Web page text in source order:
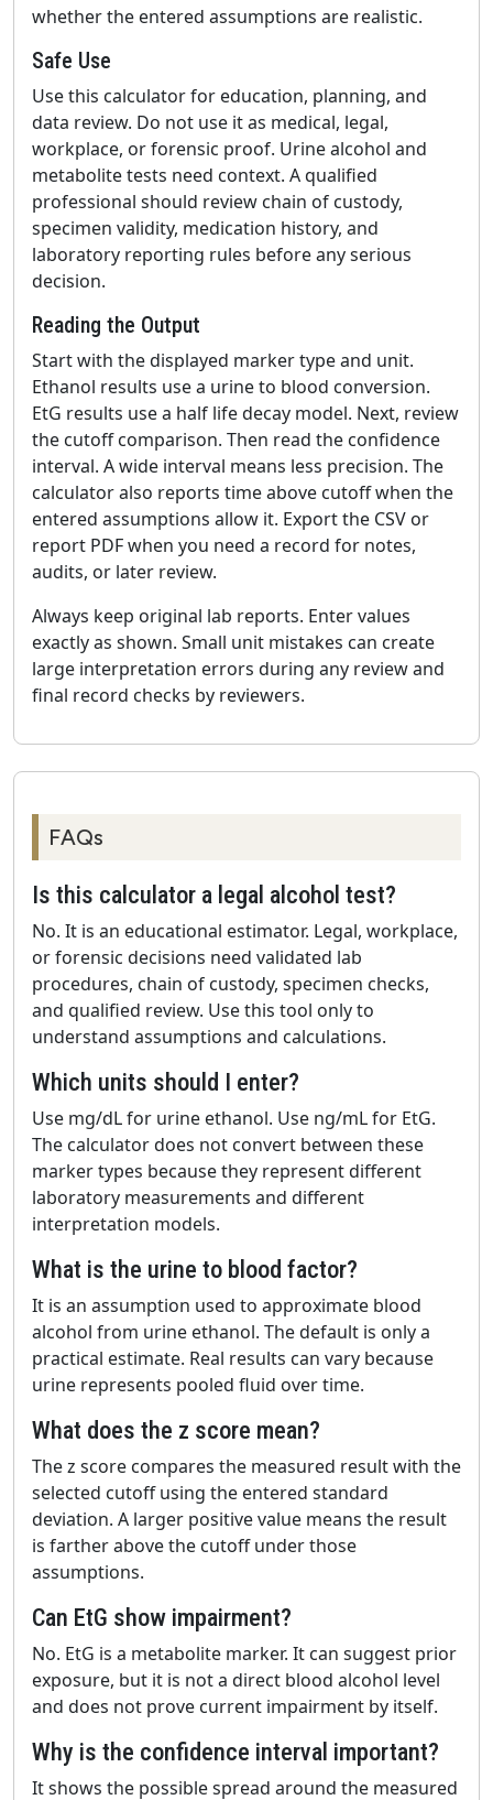
whether the entered assumptions are realistic.
Safe Use
Use this calculator for education, planning, and
data review. Do not use it as medical, legal,
workplace, or forensic proof. Urine alcohol and
metabolite tests need context. A qualified
professional should review chain of custody,
specimen validity, medication history, and
laboratory reporting rules before any serious
decision.
Reading the Output
Start with the displayed marker type and unit.
Ethanol results use a urine to blood conversion.
EtG results use a half life decay model. Next, review
the cutoff comparison. Then read the confidence
interval. A wide interval means less precision. The
calculator also reports time above cutoff when the
entered assumptions allow it. Export the CSV or
report PDF when you need a record for notes,
audits, or later review.
Always keep original lab reports. Enter values
exactly as shown. Small unit mistakes can create
large interpretation errors during any review and
final record checks by reviewers.
FAQs
Is this calculator a legal alcohol test?
No. It is an educational estimator. Legal, workplace,
or forensic decisions need validated lab
procedures, chain of custody, specimen checks,
and qualified review. Use this tool only to
understand assumptions and calculations.
Which units should I enter?
Use mg/dL for urine ethanol. Use ng/mL for EtG.
The calculator does not convert between these
marker types because they represent different
laboratory measurements and different
interpretation models.
What is the urine to blood factor?
It is an assumption used to approximate blood
alcohol from urine ethanol. The default is only a
practical estimate. Real results can vary because
urine represents pooled fluid over time.
What does the z score mean?
The z score compares the measured result with the
selected cutoff using the entered standard
deviation. A larger positive value means the result
is farther above the cutoff under those
assumptions.
Can EtG show impairment?
No. EtG is a metabolite marker. It can suggest prior
exposure, but it is not a direct blood alcohol level
and does not prove current impairment by itself.
Why is the confidence interval important?
It shows the possible spread around the measured